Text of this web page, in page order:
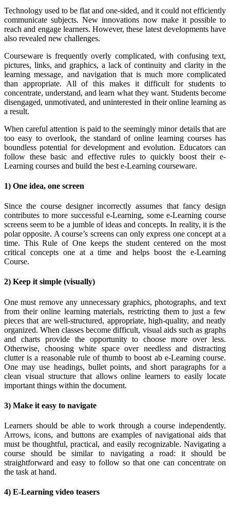
Technology used to be flat and one-sided, and it could not efficiently
communicate subjects. New innovations now make it possible to
reach and engage learners. However, these latest developments have
also revealed new challenges.
Courseware is frequently overly complicated, with confusing text,
pictures, links, and graphics, a lack of continuity and clarity in the
learning message, and navigation that is much more complicated
than appropriate. All of this makes it difficult for students to
concentrate, understand, and learn what they want. Students become
disengaged, unmotivated, and uninterested in their online learning as
a result.
When careful attention is paid to the seemingly minor details that are
too easy to overlook, the standard of online learning courses has
boundless potential for development and evolution. Educators can
follow these basic and effective rules to quickly boost their e-
Learning courses and build the best e-Learning courseware.
1) One idea, one screen
Since the course designer incorrectly assumes that fancy design
contributes to more successful e-Learning, some e-Learning course
screens seem to be a jumble of ideas and concepts. In reality, it is the
polar opposite. A course’s screens can only express one concept at a
time. This Rule of One keeps the student centered on the most
critical concepts one at a time and helps boost the e-Learning
Course.
2) Keep it simple (visually)
One must remove any unnecessary graphics, photographs, and text
from their online learning materials, restricting them to just a few
pieces that are well-structured, appropriate, high-quality, and neatly
organized. When classes become difficult, visual aids such as graphs
and charts provide the opportunity to choose more over less.
Otherwise, choosing white space over needless and distracting
clutter is a reasonable rule of thumb to boost ab e-Learning course.
One may use headings, bullet points, and short paragraphs for a
clean visual structure that allows online learners to easily locate
important things within the document.
3) Make it easy to navigate
Learners should be able to work through a course independently.
Arrows, icons, and buttons are examples of navigational aids that
must be thoughtful, practical, and easily recognizable. Navigating a
course should be similar to navigating a road: it should be
straightforward and easy to follow so that one can concentrate on
the task at hand.
4) E-Learning video teasers